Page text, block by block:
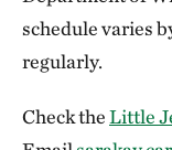
schedule varies
regularly.
Check theLittle